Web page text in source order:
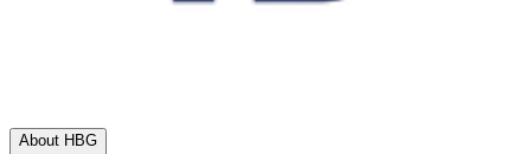
About HBG